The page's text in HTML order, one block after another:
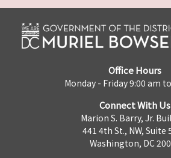
Office Hours
Monday - Friday 9:00 am
Connect With Us
Marion S. Barry, Jr.
441 4th St., NW, Suite
Washington, DC